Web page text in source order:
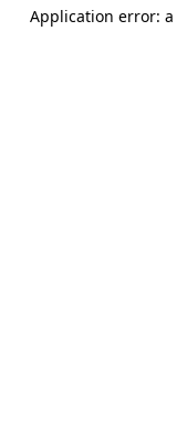
Application error: a